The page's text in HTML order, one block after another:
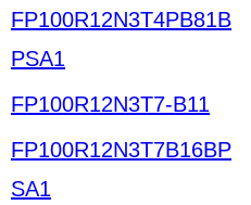
FP100R12N3T4PB81B
PSA1
FP100R12N3T7-B11
FP100R12N3T7B16BP
SA1